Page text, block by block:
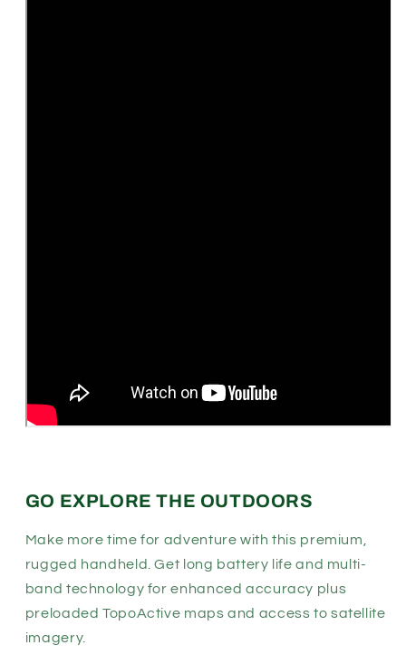
GO EXPLORE THE OUTDOORS
Make more time for adventure with this premium,
rugged handheld. Get long battery life and multi-
band technology for enhanced accuracy plus
preloaded TopoActive maps and access to satellite
imagery.